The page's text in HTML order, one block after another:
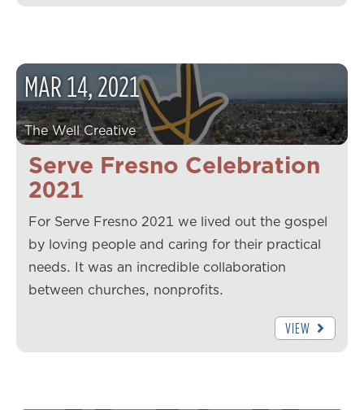
Serve Fresno Celebration
2021
MAR14,2021
The Well Creative
For Serve Fresno 2021 we lived out the gospel
by loving people and caring for their practical
needs. It was an incredible collaboration
between churches, nonprofits.
VIEW